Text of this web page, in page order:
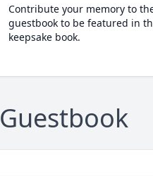
Contribute your memory to
guestbook to be featured in
keepsake book.
Guestbook